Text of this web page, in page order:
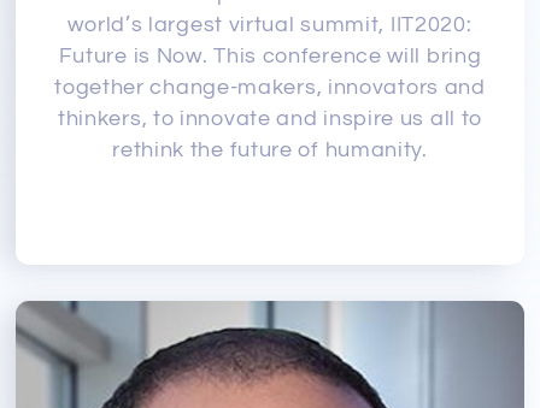
world’s largest virtual summit, IIT2020:
Future is Now. This conference will bring
together change-makers, innovators and
thinkers, to innovate and inspire us all to
rethink the future of humanity.